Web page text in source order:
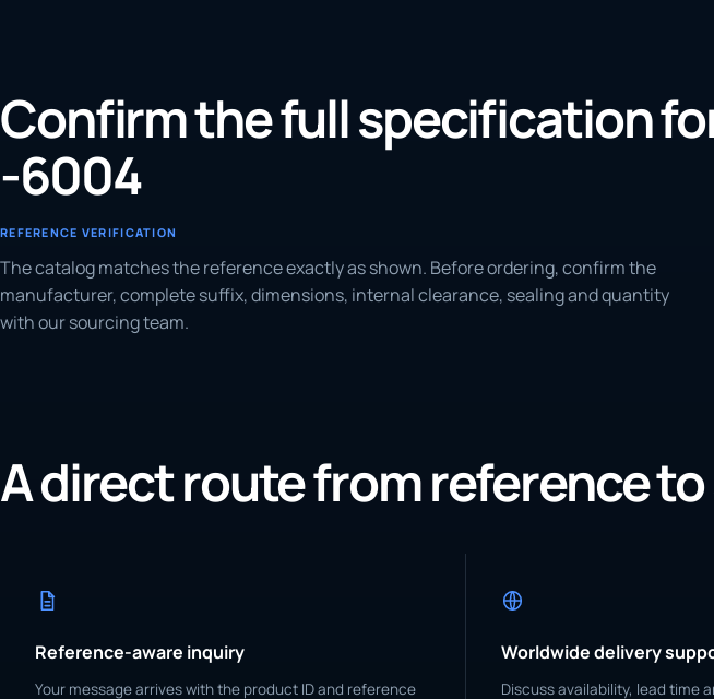
Confirm the full specification
-6004
REFERENCE VERIFICATION
The catalog matches the reference exactly as shown. Before ordering, confirm the
manufacturer, complete suffix, dimensions, internal clearance, sealing and quantity
with our sourcing team.
A direct route from reference
Reference-aware inquiry
Your message arrives with the product ID and reference
Worldwide delivery
Discuss availability, lead time